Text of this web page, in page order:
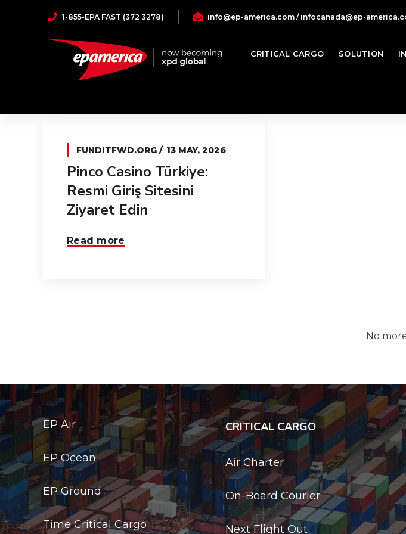
1-855-EPA FAST (372 3278) info@ep-america.com / infocanada@ep-
CRITICAL CARGO SOLUTION
funditfwd.org
FUNDITFWD.ORG 13 MAY, 2026
Pinco Casino Türkiye:
Resmi Giriş Sitesini
Ziyaret Edin
Read more
No
EP Air
EP Ocean
EP Ground
Time Critical Cargo
CRITICAL CARGO
Air Charter
On-Board Courier
Next Flight Out